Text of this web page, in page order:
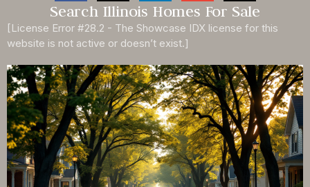
Search Illinois Homes For Sale
[License Error #28.2 - The Showcase IDX license for this
website is not active or doesn’t exist.]